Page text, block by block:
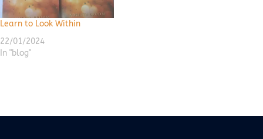
Learn to Look Within
22/01/2024
In "blog"